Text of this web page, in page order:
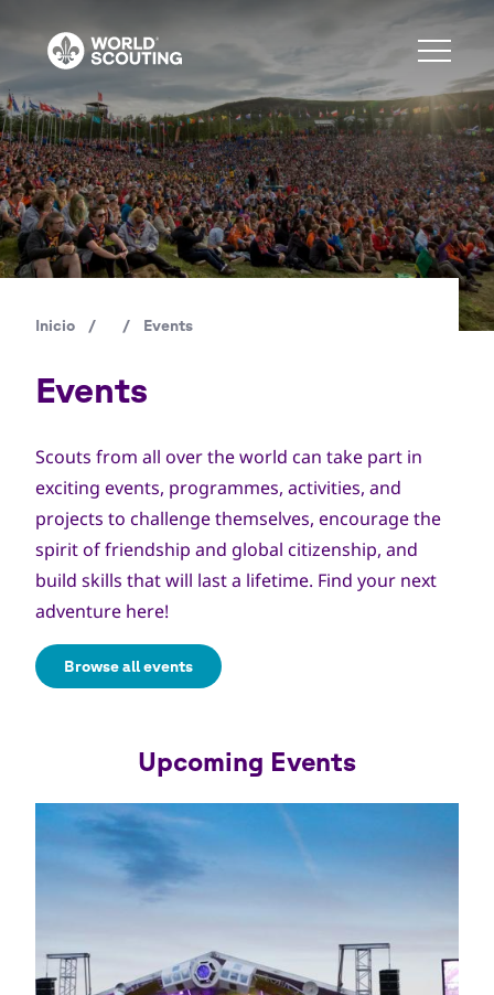
contenido
principal
Copyright
© WSB Inc. / Andrè Jôrg
Ruta
de
navegación
Inicio / / Events
Events
Scouts from all over the world can take part in
exciting events, programmes, activities, and
projects to challenge themselves, encourage the
spirit of friendship and global citizenship, and
build skills that will last a lifetime. Find your next
adventure here!
Browse all events